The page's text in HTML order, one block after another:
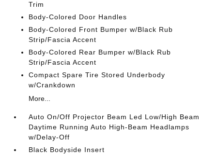
Trim
Body-Colored Door Handles
Body-Colored Front Bumper w/Black Rub
Strip/Fascia Accent
Body-Colored Rear Bumper w/Black Rub
Strip/Fascia Accent
Compact Spare Tire Stored Underbody
w/Crankdown
More...
Auto On/Off Projector Beam Led Low/High Beam
Daytime Running Auto High-Beam Headlamps
w/Delay-Off
Black Bodyside Insert